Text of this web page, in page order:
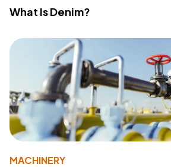
What Is Denim?
MACHINERY